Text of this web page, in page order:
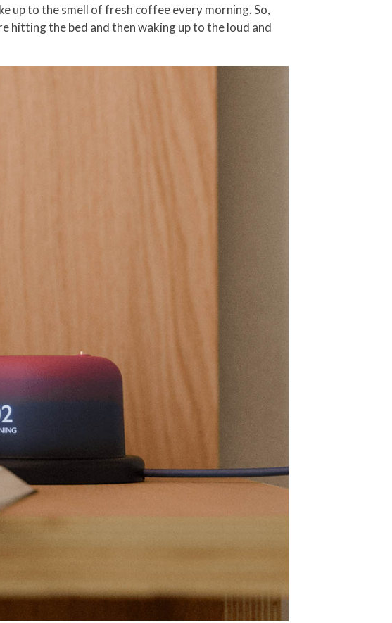
up to the smell of fresh coffee every morning. So,
hitting the bed and then waking up to the loud and